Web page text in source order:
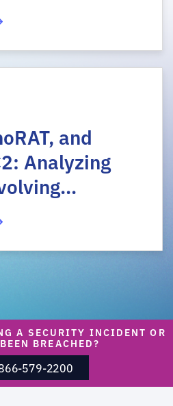
and
Analyzing
A SECURITY INCIDENT OR
BREACHED?
579-2200